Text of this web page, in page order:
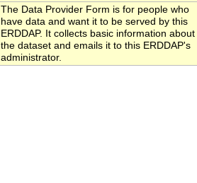
The Data Provider Form is for people who
have data and want it to be served by this
ERDDAP. It collects basic information about
the dataset and emails it to this ERDDAP's
administrator.